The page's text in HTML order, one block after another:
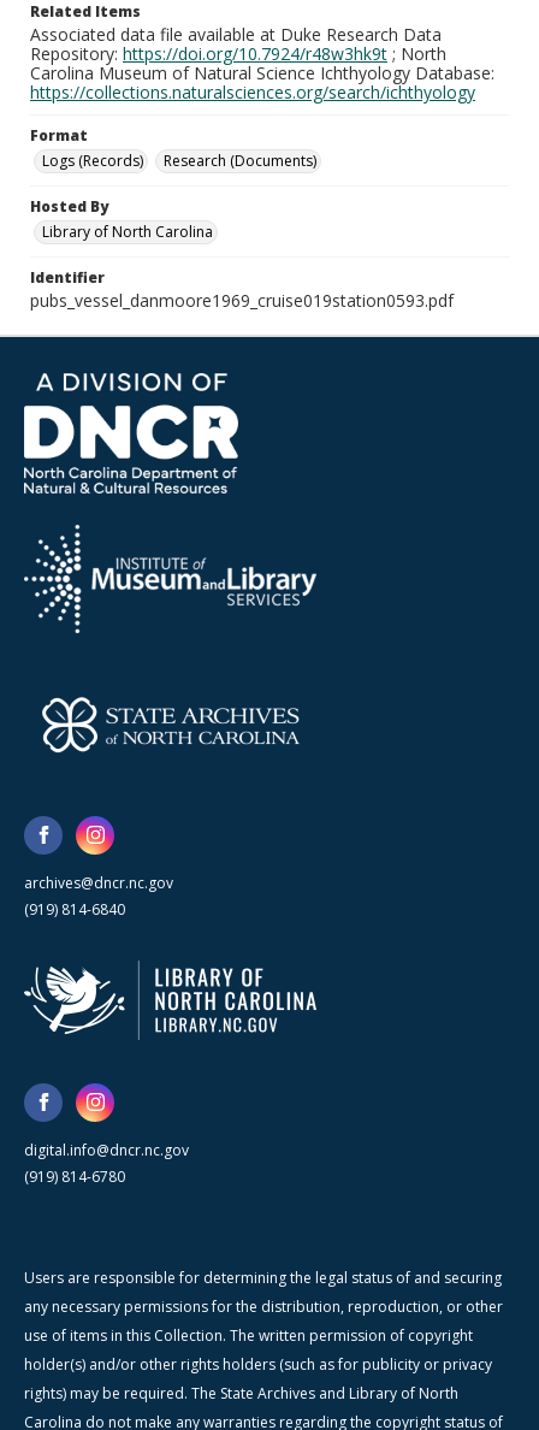
Related Items
Associated data file available at Duke Research Data
Repository: https://doi.org/10.7924/r48w3hk9t ; North
Carolina Museum of Natural Science Ichthyology Database:
https://collections.naturalsciences.org/search/ichthyology
Format
Logs (Records)
Research (Documents)
Hosted By
Library of North Carolina
Identifier
pubs_vessel_danmoore1969_cruise019station0593.pdf
archives@dncr.nc.gov
(919) 814-6840
digital.info@dncr.nc.gov
(919) 814-6780
Users are responsible for determining the legal status of and securing
any necessary permissions for the distribution, reproduction, or other
use of items in this Collection. The written permission of copyright
holder(s) and/or other rights holders (such as for publicity or privacy
rights) may be required. The State Archives and Library of North
Carolina do not make any warranties regarding the copyright status of